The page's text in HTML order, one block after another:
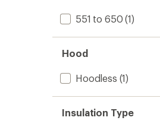
551 to 650 (1)
Hood
Hoodless (1)
Insulation Type